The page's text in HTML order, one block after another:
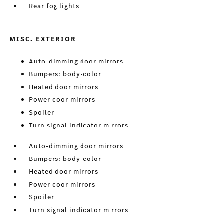
Rear fog lights
MISC. EXTERIOR
Auto-dimming door mirrors
Bumpers: body-color
Heated door mirrors
Power door mirrors
Spoiler
Turn signal indicator mirrors
Auto-dimming door mirrors
Bumpers: body-color
Heated door mirrors
Power door mirrors
Spoiler
Turn signal indicator mirrors